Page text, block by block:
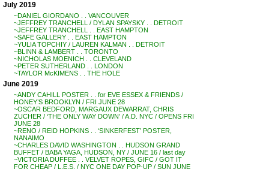
July 2019
~DANIEL GIORDANO . . VANCOUVER
~JEFFREY TRANCHELL / DYLAN SPAYSKY . . DETROIT
~JEFFREY TRANCHELL . . EAST HAMPTON
~SAFE GALLERY . . EAST HAMPTON
~YULIA TOPCHIY / LAUREN KALMAN . . DETROIT
~BLINN & LAMBERT . . TORONTO
~NICHOLAS MOENICH . . CLEVELAND
~PETER SUTHERLAND . . LONDON
~TAYLOR McKIMENS . . THE HOLE
June 2019
~ANDY CAHILL POSTER . . for EVE ESSEX & FRIENDS /
HONEY’S BROOKLYN / FRI JUNE 28
~OSCAR BEDFORD, MARGAUX DEWARRAT, CHRIS
ZUCHER / ‘THE ONLY WAY DOWN’ / A.D. NYC / OPENS FRI
JUNE 28
~RENO / REID HOPKINS . . ‘SINKERFEST’ POSTER,
NANAIMO
~CHARLES DAVID WASHINGTON . . HUDSON GRAND
BUFFET / BABA YAGA, HUDSON, NY / JUNE 16 / last day
~VICTORIA DUFFEE . . VELVET ROPES, GIFC / GOT IT
FOR CHEAP / L.E.S. / NYC ONE DAY POP-UP / SUN JUNE